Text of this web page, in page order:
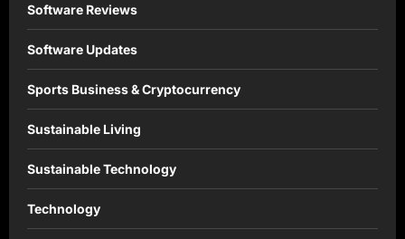
Software Reviews
Software Updates
Sports Business & Cryptocurrency
Sustainable Living
Sustainable Technology
Technology